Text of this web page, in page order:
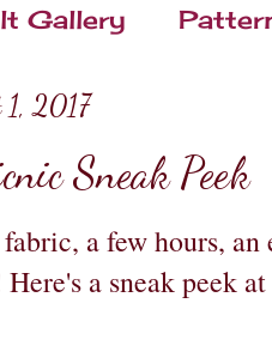
Gallery
1, 2017
Sneak Peek
a few hours, an
a sneak peek at